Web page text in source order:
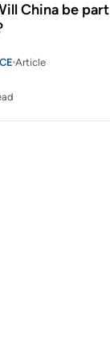
China be part
Article